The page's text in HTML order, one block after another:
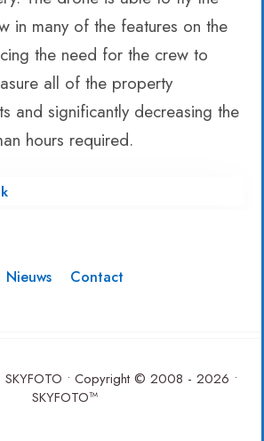
in many of the features on the
the need for the crew to
all of the property
and significantly decreasing the
hours required.
Nieuws Contact
• Copyright © 2008 - 2026 •
SKYFOTO™